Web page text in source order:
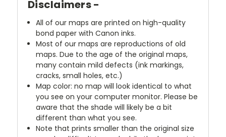
Disclaimers -
All of our maps are printed on high-quality
bond paper with Canon inks.
Most of our maps are reproductions of old
maps. Due to the age of the original maps,
many contain mild defects (ink markings,
cracks, small holes, etc.)
Map color: no map will look identical to what
you see on your computer monitor. Please be
aware that the shade will likely be a bit
different than what you see.
Note that prints smaller than the original size